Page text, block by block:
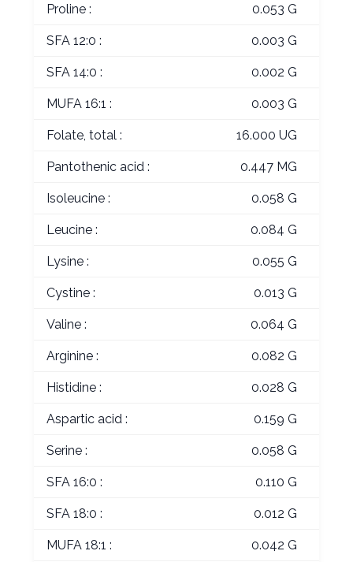
Proline : 0.053 G
SFA 12:0 : 0.003 G
SFA 14:0 : 0.002 G
MUFA 16:1 : 0.003 G
Folate, total : 16.000 UG
Pantothenic acid : 0.447 MG
Isoleucine : 0.058 G
Leucine : 0.084 G
Lysine : 0.055 G
Cystine : 0.013 G
Valine : 0.064 G
Arginine : 0.082 G
Histidine : 0.028 G
Aspartic acid : 0.159 G
Serine : 0.058 G
SFA 16:0 : 0.110 G
SFA 18:0 : 0.012 G
MUFA 18:1 : 0.042 G